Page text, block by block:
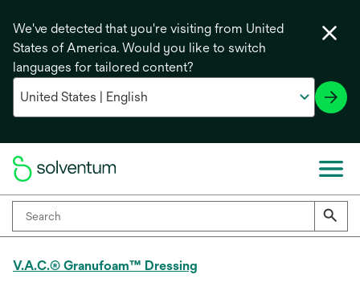
We've detected that you're visiting from United
States of America. Would you like to switch
languages for tailored content?
V.A.C.® Granufoam™ Dressing